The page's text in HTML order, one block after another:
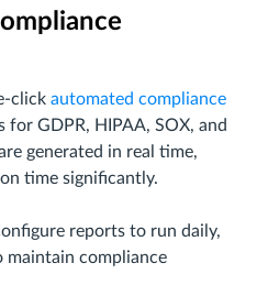
click automated compliance
for GDPR, HIPAA, SOX, and
generated in real time,
time significantly.
reports to run daily,
maintain compliance